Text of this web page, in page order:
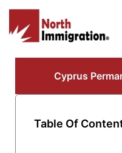
Skip
content
Cyprus
Table Of